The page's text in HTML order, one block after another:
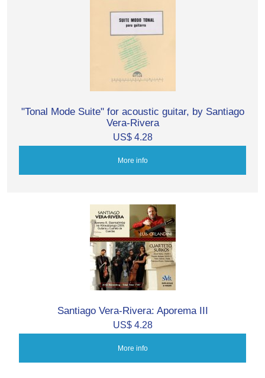
"Tonal Mode Suite" for acoustic guitar, by Santiago
Vera-Rivera
US$ 4.28
More info
Santiago Vera-Rivera: Aporema III
US$ 4.28
More info